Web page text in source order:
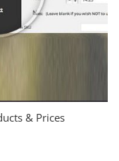
& Prices